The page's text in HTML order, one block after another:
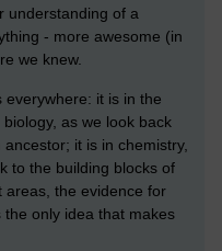
understanding of a
- more awesome (in
we knew.
everywhere: it is in the
as we look back
it is in chemistry,
to the building blocks of
areas, the evidence for
only idea that makes